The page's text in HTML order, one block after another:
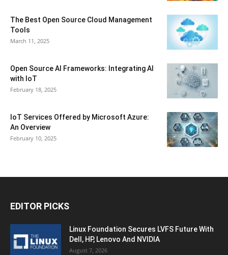
The Best Open Source Cloud Management
Tools
March 11, 2025
Open Source AI Frameworks: Integrating AI
with IoT
February 18, 2025
IoT Services Offered by Microsoft Azure:
An Overview
February 10, 2025
EDITOR PICKS
Linux Foundation Secures LVFS Future With
Dell, HP, Lenovo And NVIDIA
August 7, 2026